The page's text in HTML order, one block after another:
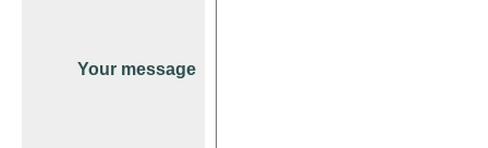
Your message